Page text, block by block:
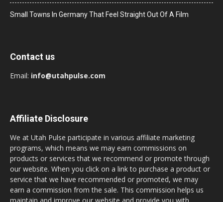
Small Towns In Germany That Feel Straight Out Of A Film
Contact us
Email: info@utahpulse.com
Affiliate Disclosure
We at Utah Pulse participate in various affiliate marketing
programs, which means we may earn commissions on
products or services that we recommend or promote through
our website. When you click on a link to purchase a product or
service that we have recommended or promoted, we may
earn a commission from the sale. This commission helps us